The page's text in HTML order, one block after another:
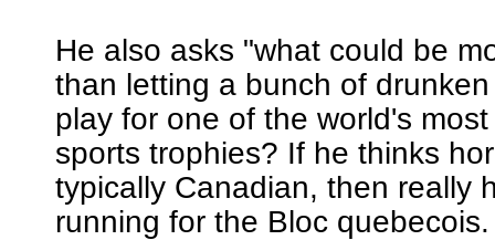
He also asks "what could be
than letting a bunch of
play for one of the world's
sports trophies? If he thinks
typically Canadian, then really
running for the Bloc quebecois.